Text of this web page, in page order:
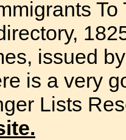
issued
is a very
Lists